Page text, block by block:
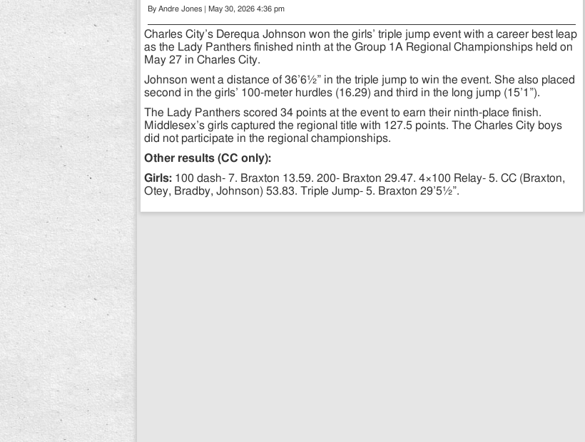
By Andre Jones | May 30, 2026 4:36 pm
Charles City’s Derequa Johnson won the girls’ triple jump event with a career best leap
as the Lady Panthers finished ninth at the Group 1A Regional Championships held on
May 27 in Charles City.
Johnson went a distance of 36’6½” in the triple jump to win the event. She also placed
second in the girls’ 100-meter hurdles (16.29) and third in the long jump (15’1”).
The Lady Panthers scored 34 points at the event to earn their ninth-place finish.
Middlesex’s girls captured the regional title with 127.5 points. The Charles City boys
did not participate in the regional championships.
Other results (CC only):
Girls: 100 dash- 7. Braxton 13.59. 200- Braxton 29.47. 4×100 Relay- 5. CC (Braxton,
Otey, Bradby, Johnson) 53.83. Triple Jump- 5. Braxton 29’5½”.